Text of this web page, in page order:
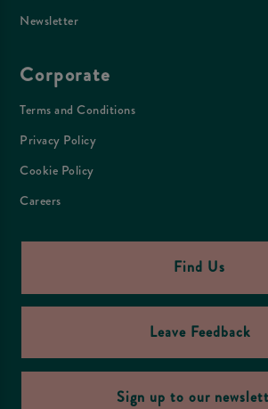
Newsletter
Corporate
Terms and Conditions
Privacy Policy
Cookie Policy
Careers
Find Us
Leave Feedback
Sign up to our